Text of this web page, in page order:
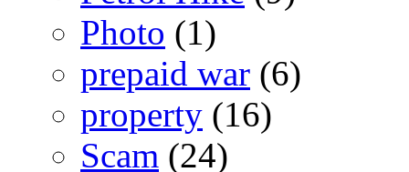
Photo (1)
prepaid war (6)
property (16)
Scam (24)